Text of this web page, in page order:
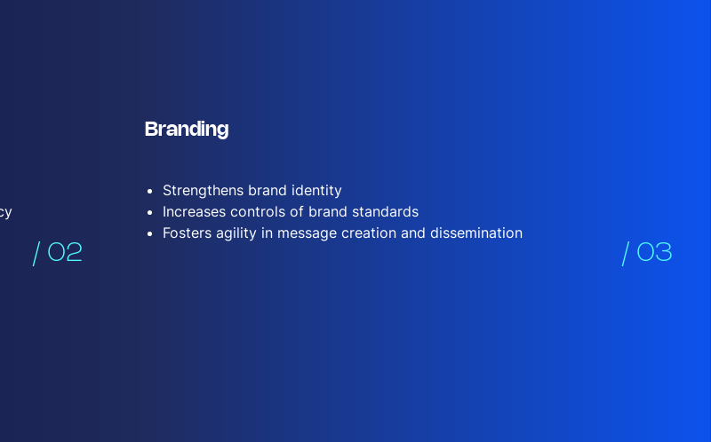
/ 02
Branding
Strengthens brand identity
Increases controls of brand standards
Fosters agility in message creation and dissemination
/ 03